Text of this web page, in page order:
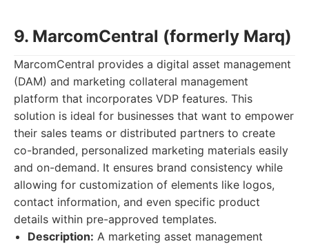
9. MarcomCentral (formerly Marq)
MarcomCentral provides a digital asset management
(DAM) and marketing collateral management
platform that incorporates VDP features. This
solution is ideal for businesses that want to empower
their sales teams or distributed partners to create
co-branded, personalized marketing materials easily
and on-demand. It ensures brand consistency while
allowing for customization of elements like logos,
contact information, and even specific product
details within pre-approved templates.
Description: A marketing asset management